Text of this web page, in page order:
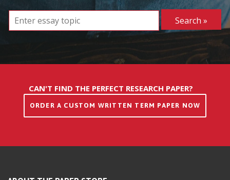
CAN'T FIND THE PERFECT RESEARCH PAPER?
ORDER A CUSTOM WRITTEN TERM PAPER NOW